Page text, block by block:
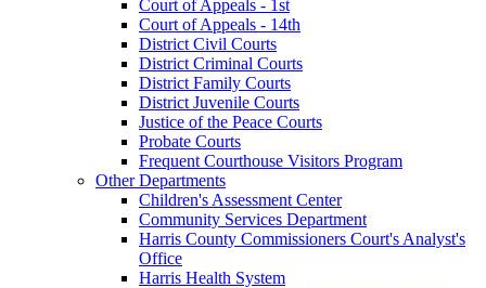
Court of Appeals - 1st
Court of Appeals - 14th
District Civil Courts
District Criminal Courts
District Family Courts
District Juvenile Courts
Justice of the Peace Courts
Probate Courts
Frequent Courthouse Visitors Program
Other Departments
Children's Assessment Center
Community Services Department
Harris County Commissioners Court's Analyst's
Office
Harris Health System